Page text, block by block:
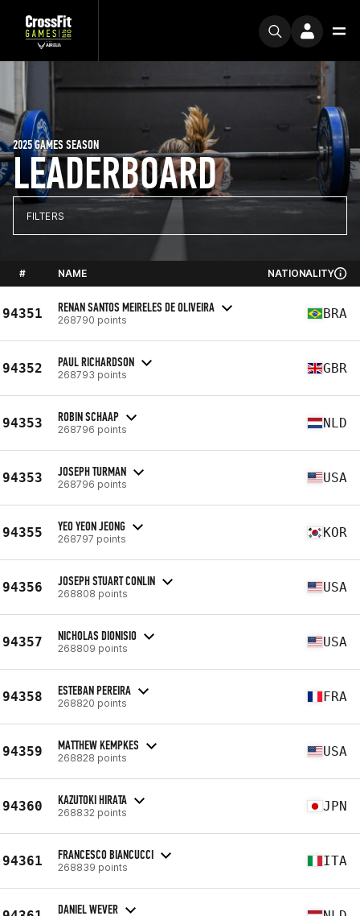
LEADERBOARD
2025 GAMES SEASON
FILTERS
# NAME NATIONALITY
94351 RENAN SANTOS MEIRELES DE OLIVEIRA
268790 points BRA
94352 PAUL RICHARDSON
268793 points GBR
94353 ROBIN SCHAAP
268796 points NLD
94353 JOSEPH TURMAN
268796 points USA
94355 YEO YEON JEONG
268797 points KOR
94356 JOSEPH STUART CONLIN
268808 points USA
94357 NICHOLAS DIONISIO
268809 points USA
94358 ESTEBAN PEREIRA
268820 points FRA
94359 MATTHEW KEMPKES
268828 points USA
94360 KAZUTOKI HIRATA
268832 points JPN
94361 FRANCESCO BIANCUCCI
268839 points ITA
DANIEL WEVER